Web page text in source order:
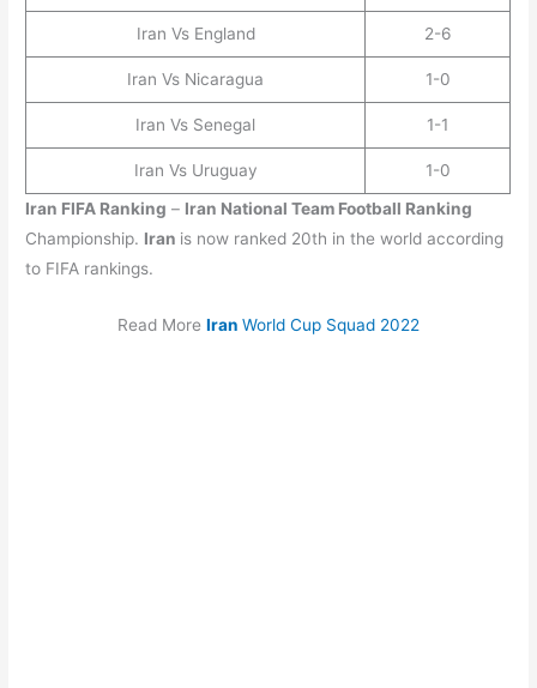
Iran Vs England 2-6
Iran Vs Nicaragua 1-0
Iran Vs Senegal 1-1
Iran Vs Uruguay
1-0
Iran FIFA Ranking – Iran National Team Football Ranking
Championship. Iran is now ranked 20th in the world according
to FIFA rankings.
Read More Iran World Cup Squad 2022